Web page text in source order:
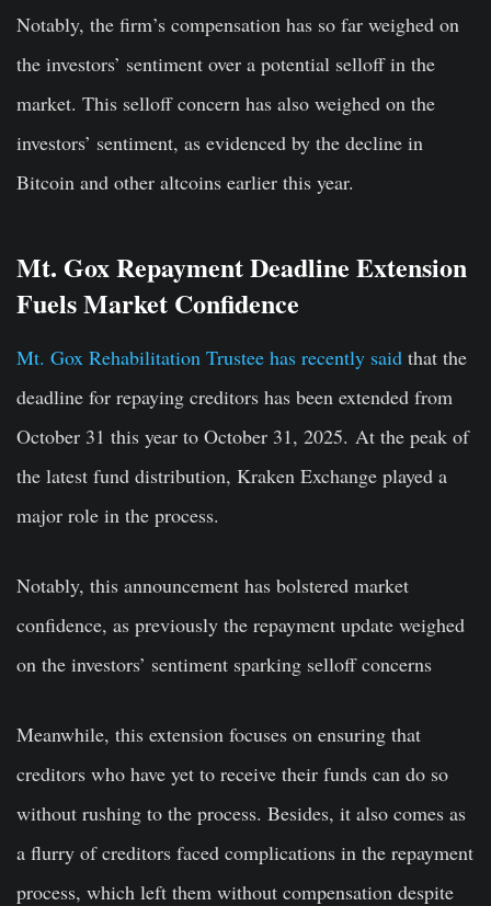
Notably, the firm’s compensation has so far weighed on
the investors’ sentiment over a potential selloff in the
market. This selloff concern has also weighed on the
investors’ sentiment, as evidenced by the decline in
Bitcoin and other altcoins earlier this year.
Mt. Gox Repayment Deadline Extension
Fuels Market Confidence
Mt. Gox Rehabilitation Trustee has recently said that the
deadline for repaying creditors has been extended from
October 31 this year to October 31, 2025. At the peak of
the latest fund distribution, Kraken Exchange played a
major role in the process.
Notably, this announcement has bolstered market
confidence, as previously the repayment update weighed
on the investors’ sentiment sparking selloff concerns
Meanwhile, this extension focuses on ensuring that
creditors who have yet to receive their funds can do so
without rushing to the process. Besides, it also comes as
a flurry of creditors faced complications in the repayment
process, which left them without compensation despite